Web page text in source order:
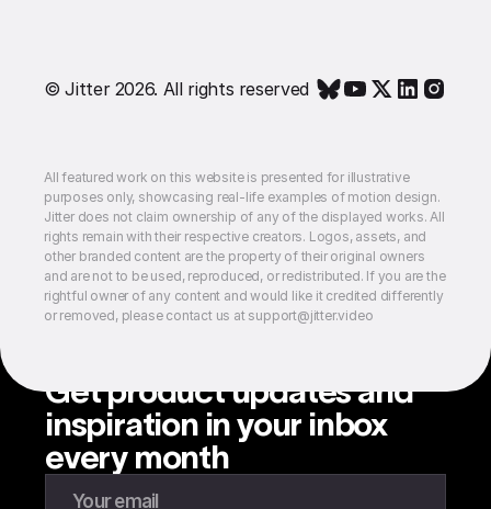
© Jitter 2026. All rights reserved
All featured work on this website is presented for illustrative
purposes only, showcasing real-life examples of motion design.
Jitter does not claim ownership of any of the displayed works. All
rights remain with their respective creators. Logos, assets, and
other branded content are the property of their original owners
and are not to be used, reproduced, or redistributed. If you are the
rightful owner of any content and would like it credited differently
or removed, please contact us at support@jitter.video
Get product updates and
inspiration in your inbox
every month